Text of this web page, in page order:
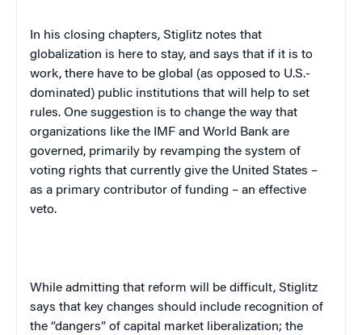
In his closing chapters, Stiglitz notes that
globalization is here to stay, and says that if it is to
work, there have to be global (as opposed to U.S.-
dominated) public institutions that will help to set
rules. One suggestion is to change the way that
organizations like the IMF and World Bank are
governed, primarily by revamping the system of
voting rights that currently give the United States –
as a primary contributor of funding – an effective
veto.
While admitting that reform will be difficult, Stiglitz
says that key changes should include recognition of
the “dangers” of capital market liberalization; the